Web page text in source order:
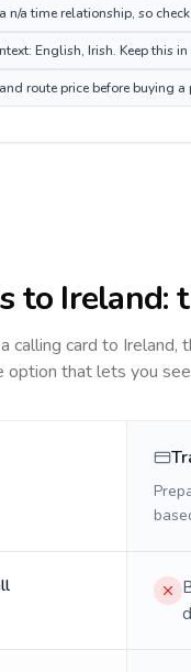
n/a time relationship, so
English, Irish. Keep this
route price before buying
to Ireland:
calling card to Ireland,
option that lets you